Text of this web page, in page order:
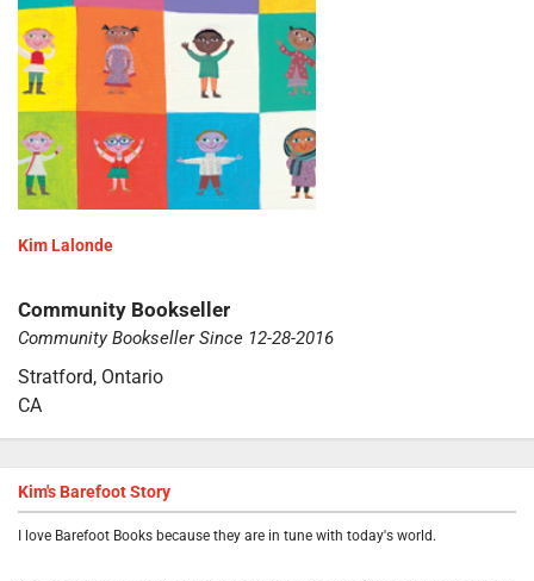
Kim Lalonde
Community Bookseller
Community Bookseller Since 12-28-2016
Stratford, Ontario
CA
Kim's Barefoot Story
I love Barefoot Books because they are in tune with today's world.